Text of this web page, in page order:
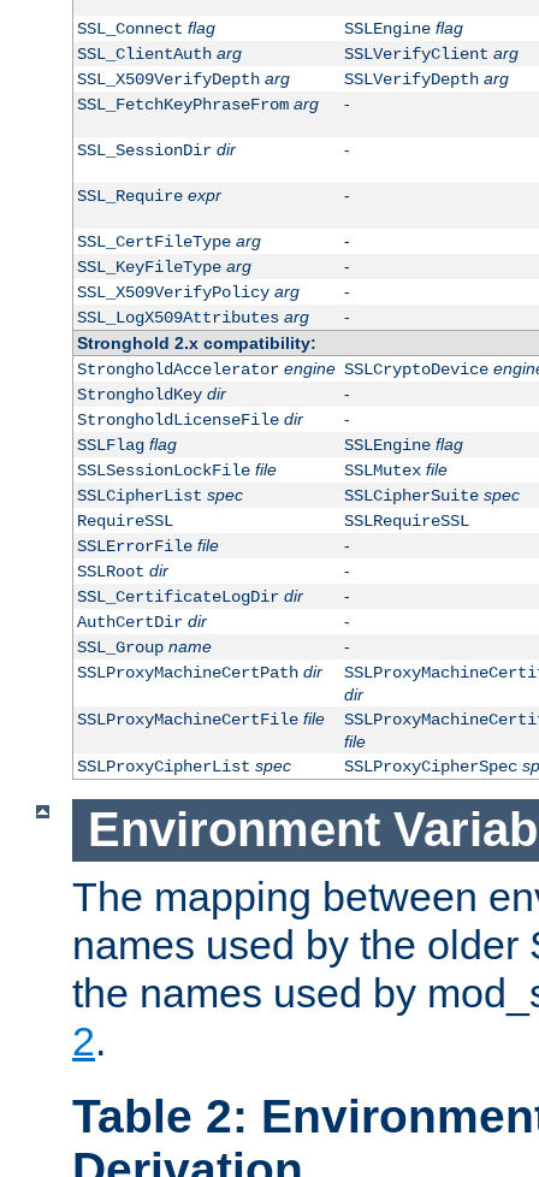
SSL_Connect flag SSLEngine flag
SSL_ClientAuth arg SSLVerifyClient arg
SSL_X509VerifyDepth arg SSLVerifyDepth arg
SSL_FetchKeyPhraseFrom arg -
SSL_SessionDir dir -
SSL_Require expr -
SSL_CertFileType arg
-
SSL_KeyFileType arg
-
SSL_X509VerifyPolicy arg
-
SSL_LogX509Attributes arg
-
Stronghold 2.x compatibility:
StrongholdAccelerator engine SSLCryptoDevice
StrongholdKey dir
-
StrongholdLicenseFile dir
-
SSLFlag flag SSLEngine flag
SSLSessionLockFile file SSLMutex file
SSLCipherList spec SSLCipherSuite spec
RequireSSL
SSLRequireSSL
SSLErrorFile file
-
SSLRoot dir
-
SSL_CertificateLogDir dir
-
AuthCertDir dir
-
SSL_Group name
-
SSLProxyMachineCertPath dir
dir
SSLProxyMachineCertFile file
file
SSLProxyCipherList spec SSLProxyCipherSpec
Environment
The mapping between
names used by the older
the names used by
2.
Table 2: